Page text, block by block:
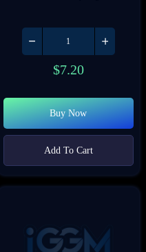
$7.20
Buy Now
Add To Cart